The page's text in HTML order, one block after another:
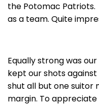
the Potomac Patriots.
as a team. Quite
Equally strong was
kept our shots
shut all but one suitor
margin. To